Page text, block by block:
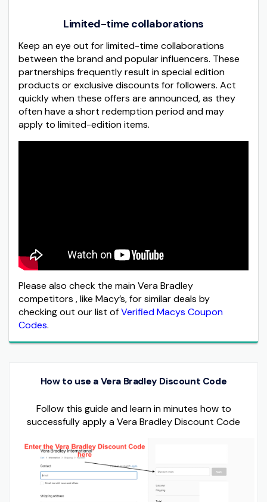
Limited-time collaborations
Keep an eye out for limited-time collaborations
between the brand and popular influencers. These
partnerships frequently result in special edition
products or exclusive discounts for followers. Act
quickly when these offers are announced, as they
often have a short redemption period and may
apply to limited-edition items.
Please also check the main Vera Bradley
competitors , like Macy’s, for similar deals by
checking out our list ofVerified Macys Coupon
Codes.
How to use a Vera Bradley Discount Code
Follow this guide and learn in minutes how to
successfully apply a Vera Bradley Discount Code